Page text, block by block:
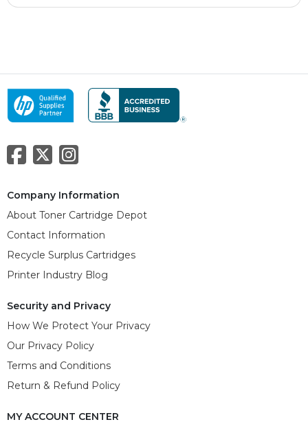
Company Information
About Toner Cartridge Depot
Contact Information
Recycle Surplus Cartridges
Printer Industry Blog
Security and Privacy
How We Protect Your Privacy
Our Privacy Policy
Terms and Conditions
Return & Refund Policy
MY ACCOUNT CENTER